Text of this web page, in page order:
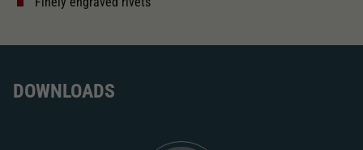
and short coupling cinematic
DOWNLOADS